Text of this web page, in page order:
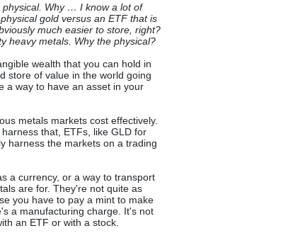
physical. Why … I know a lot of
gold versus an ETF that is
much easier to store, right?
heavy metals. Why the physical?
wealth that you can hold in
store of value in the world going
a way to have an asset in your
metals markets cost effectively.
that, ETFs, like GLD for
harness the markets on a trading
a currency, or a way to transport
are for. They're not quite as
you have to pay a mint to make
a manufacturing charge. It's not
an ETF or with a stock.